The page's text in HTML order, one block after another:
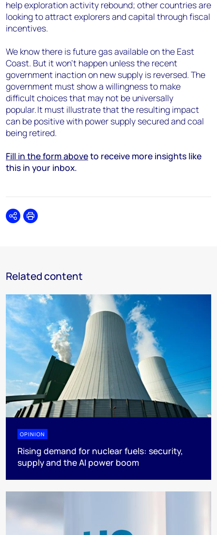
help exploration activity rebound; other countries are
looking to attract explorers and capital through fiscal
incentives.
We know there is future gas available on the East
Coast. But it won’t happen unless the recent
government inaction on new supply is reversed. The
government must show a willingness to make
difficult choices that may not be universally
popular. It must illustrate that the resulting impact
can be positive with power supply secured and coal
being retired.
Fill in the form aboveto receive more insights like
this in your inbox.
SharePrint
Related content
OPINION
Rising demand for nuclear fuels: security,
supply and the AI power boom